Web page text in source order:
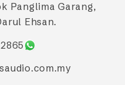
Panglima Garang,
Ehsan.